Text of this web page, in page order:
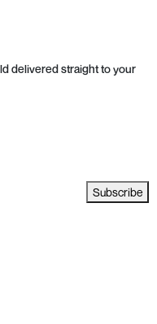
delivered straight to your
Subscribe